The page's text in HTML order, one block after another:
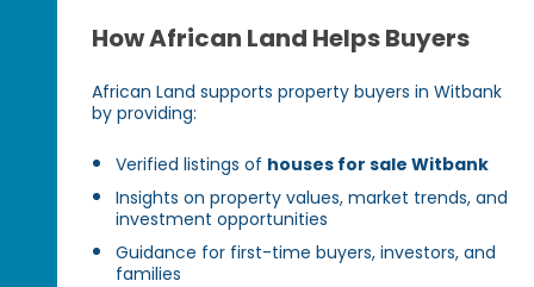
How African Land Helps Buyers
African Land supports property buyers in Witbank
by providing:
Verified listings of houses for sale Witbank
Insights on property values, market trends, and
investment opportunities
Guidance for first-time buyers, investors, and
families